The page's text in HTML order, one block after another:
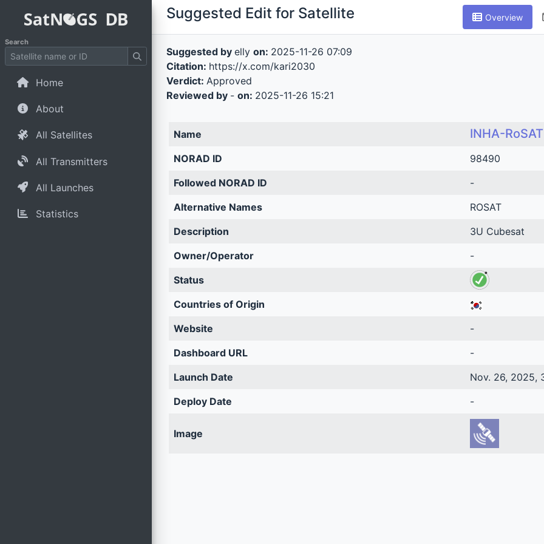
Suggested Edit for Satellite Overview
Search
Home
About
All Satellites
All Transmitters
All Launches
Statistics
Suggested by elly on: 2025-11-26 07:09
Citation: https://x.com/kari2030
Verdict: Approved
Reviewed by - on: 2025-11-26 15:21
Name INHA-RoSAT
NORAD ID
98490
Followed NORAD ID
-
Alternative Names
ROSAT
Description
3U Cubesat
Owner/Operator
-
Status
Countries of Origin
Website
-
Dashboard URL
-
Launch Date
Nov. 26, 2025,
Deploy Date
-
Image